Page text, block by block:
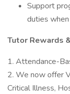
Support
duties
Tutor Rewards
1. Attendance-
2. We now offer
Critical Illness,